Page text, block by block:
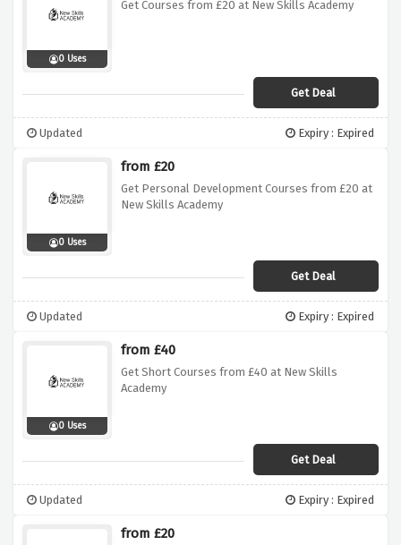
0 Uses
Get Courses from £20 at New Skills Academy
Get Deal
Updated Expiry : Expired
0 Uses
from £20
Get Personal Development Courses from £20 at
New Skills Academy
Get Deal
Updated Expiry : Expired
0 Uses
from £40
Get Short Courses from £40 at New Skills
Academy
Get Deal
Updated Expiry : Expired
from £20